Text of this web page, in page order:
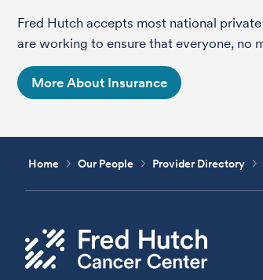
Fred Hutch accepts most national
are working to ensure that everyone, no
More About Insurance
Home Our People Provider Directory